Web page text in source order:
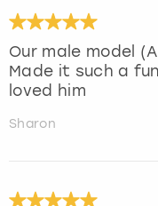
Our male model
Made it such a
loved him
Sharon